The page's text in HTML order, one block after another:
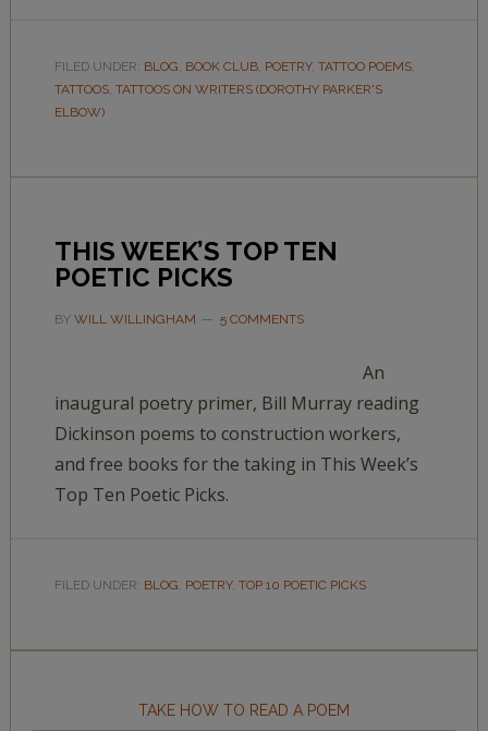
FILED UNDER: BLOG, BOOK CLUB, POETRY, TATTOO POEMS,
TATTOOS, TATTOOS ON WRITERS (DOROTHY PARKER'S
ELBOW)
THIS WEEK’S TOP TEN
POETIC PICKS
BY WILL WILLINGHAM 5 COMMENTS
An
inaugural poetry primer, Bill Murray reading
Dickinson poems to construction workers,
and free books for the taking in This Week’s
Top Ten Poetic Picks.
FILED UNDER: BLOG, POETRY, TOP 10 POETIC PICKS
TAKE HOW TO READ A POEM